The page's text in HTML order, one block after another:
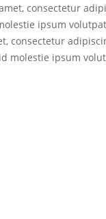
consectetur
ipsum
consectetur
molestie ipsum